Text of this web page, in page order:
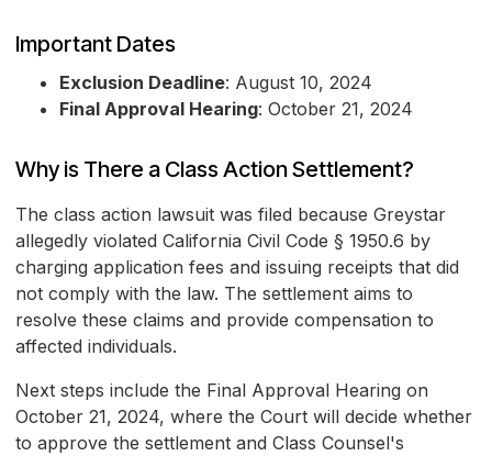
Important Dates
Exclusion Deadline: August 10, 2024
Final Approval Hearing: October 21, 2024
Why is There a Class Action Settlement?
The class action lawsuit was filed because Greystar
allegedly violated California Civil Code § 1950.6 by
charging application fees and issuing receipts that did
not comply with the law. The settlement aims to
resolve these claims and provide compensation to
affected individuals.
Next steps include the Final Approval Hearing on
October 21, 2024, where the Court will decide whether
to approve the settlement and Class Counsel's